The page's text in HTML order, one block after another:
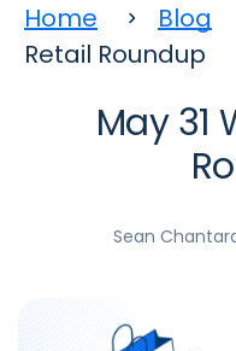
Home Blog
Retail Roundup
May 31
Sean